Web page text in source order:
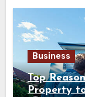
Business
Top
Property